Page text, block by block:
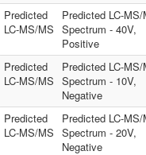
Predicted
LC-MS/MS
Predicted LC-MS/
Spectrum - 40V,
Positive
Predicted
LC-MS/MS
Predicted LC-MS/
Spectrum - 10V,
Negative
Predicted
LC-MS/MS
Predicted LC-MS/
Spectrum - 20V,
Negative